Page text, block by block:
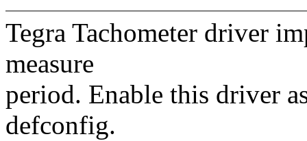
Tegra Tachometer driver
measure
period. Enable this driver
defconfig.